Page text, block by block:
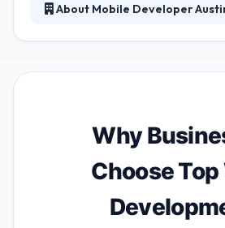
About Mobile Developer
deliver custom and complete
Why
Choose Top